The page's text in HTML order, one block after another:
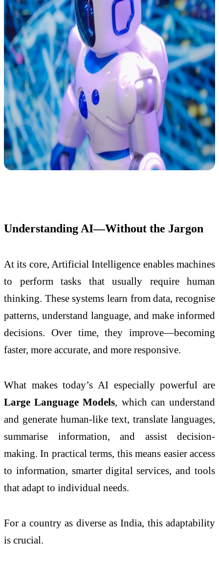
Understanding AI—Without the Jargon
At its core, Artificial Intelligence enables machines
to perform tasks that usually require human
thinking. These systems learn from data, recognise
patterns, understand language, and make informed
decisions. Over time, they improve—becoming
faster, more accurate, and more responsive.
What makes today’s AI especially powerful are
Large Language Models, which can understand
and generate human-like text, translate languages,
summarise information, and assist decision-
making. In practical terms, this means easier access
to information, smarter digital services, and tools
that adapt to individual needs.
For a country as diverse as India, this adaptability
is crucial.